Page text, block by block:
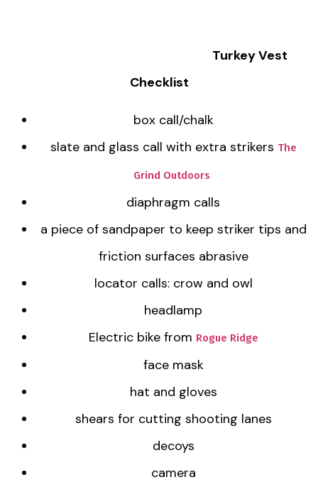
Turkey Vest
Checklist
box call/chalk
slate and glass call with extra strikers The
Grind Outdoors
diaphragm calls
a piece of sandpaper to keep striker tips and
friction surfaces abrasive
locator calls: crow and owl
headlamp
Electric bike from Rogue Ridge
face mask
hat and gloves
shears for cutting shooting lanes
decoys
camera